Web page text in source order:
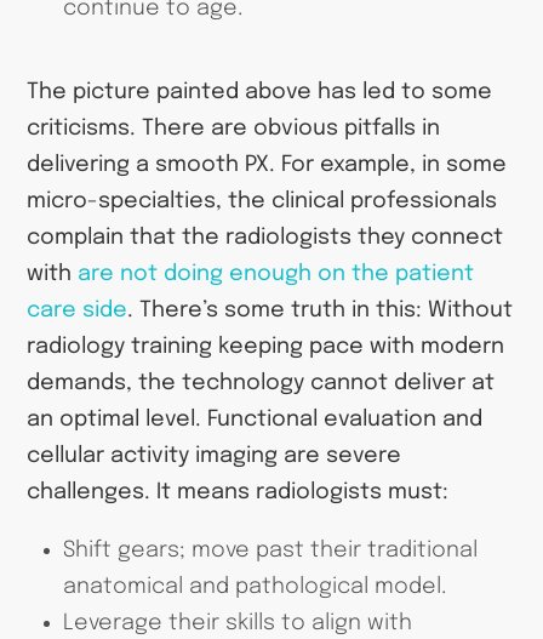
continue to age.
The picture painted above has led to some
criticisms. There are obvious pitfalls in
delivering a smooth PX. For example, in some
micro-specialties, the clinical professionals
complain that the radiologists they connect
with are not doing enough on the patient
care side. There’s some truth in this: Without
radiology training keeping pace with modern
demands, the technology cannot deliver at
an optimal level. Functional evaluation and
cellular activity imaging are severe
challenges. It means radiologists must:
Shift gears; move past their traditional
anatomical and pathological model.
Leverage their skills to align with